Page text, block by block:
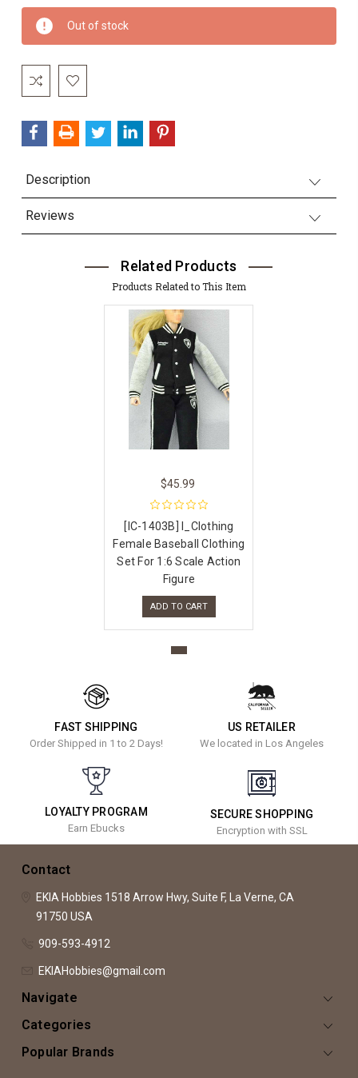
Current
Stock:
Out of stock
Description
Reviews
Related Products
Products Related to This Item
$45.99
[IC-1403B] I_Clothing
Female Baseball Clothing
Set For 1:6 Scale Action
Figure
ADD TO CART
FAST SHIPPING
Order Shipped in 1 to 2 Days!
US RETAILER
We located in Los Angeles
LOYALTY PROGRAM
Earn Ebucks
SECURE SHOPPING
Encryption with SSL
Contact
EKIA Hobbies 1518 Arrow Hwy, Suite F, La Verne, CA
91750 USA
909-593-4912
EKIAHobbies@gmail.com
Navigate
Categories
Popular Brands